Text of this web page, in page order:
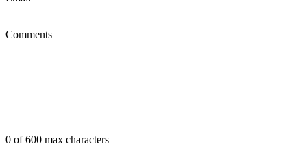
Comments
0 of 600 max characters